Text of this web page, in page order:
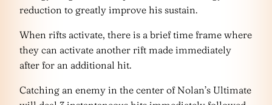
reduction to greatly improve his sustain.
When rifts activate, there is a brief time frame where
they can activate another rift made immediately
after for an additional hit.
Catching an enemy in the center of Nolan’s Ultimate